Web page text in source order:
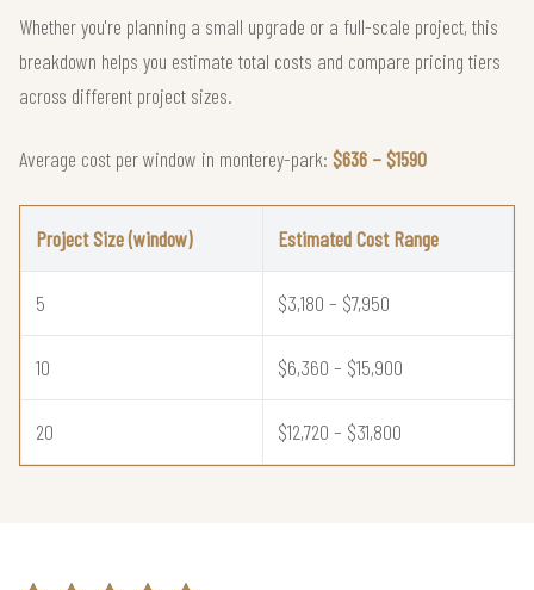
Whether you're planning a small upgrade or a full-scale project, this
breakdown helps you estimate total costs and compare pricing tiers
across different project sizes.
Average cost per window in monterey-park: $636 – $1590
Project Size (window) Estimated Cost Range
5 $3,180 – $7,950
10 $6,360 – $15,900
20 $12,720 – $31,800